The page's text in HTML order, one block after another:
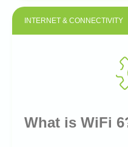
INTERNET & CONNECTIVITY
What is WiFi